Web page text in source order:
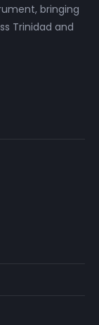
bringing
Trinidad and